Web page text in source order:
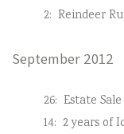
2: Reindeer
September 2012
26: Estate
14: 2 years of